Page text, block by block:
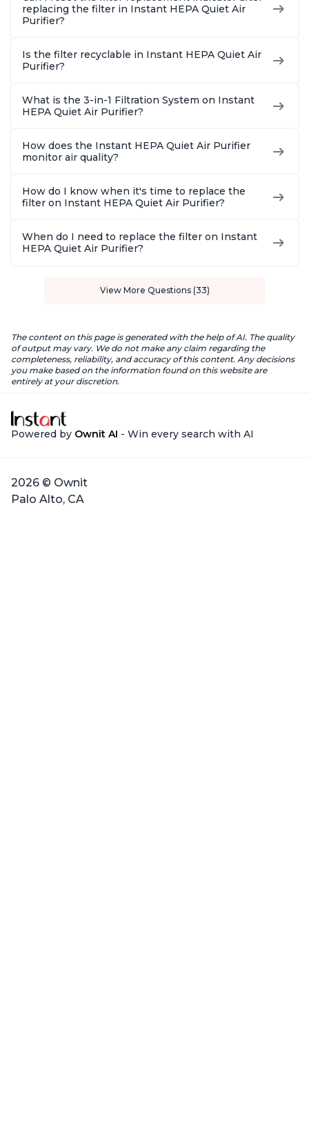
replacing the filter in Instant HEPA Quiet Air
Purifier?
Is the filter recyclable in Instant HEPA Quiet Air
Purifier?
What is the 3-in-1 Filtration System on Instant
HEPA Quiet Air Purifier?
How does the Instant HEPA Quiet Air Purifier
monitor air quality?
How do I know when it's time to replace the
filter on Instant HEPA Quiet Air Purifier?
When do I need to replace the filter on Instant
HEPA Quiet Air Purifier?
View More Questions (33)
The content on this page is generated with the help of AI. The quality
of output may vary. We do not make any claim regarding the
completeness, reliability, and accuracy of this content. Any decisions
you make based on the information found on this website are
entirely at your discretion.
Powered by Ownit AI - Win every search with AI
2026 © Ownit
Palo Alto, CA